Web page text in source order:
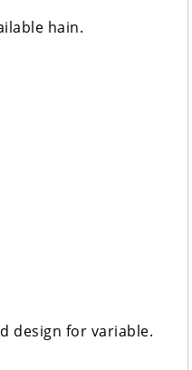
hain.
design for variable.